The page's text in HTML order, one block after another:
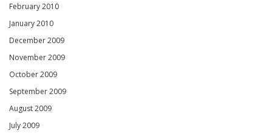
February 2010
January 2010
December 2009
November 2009
October 2009
September 2009
August 2009
July 2009